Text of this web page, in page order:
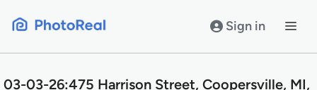
Sign in
03-03-26:475 Harrison Street, Coopersville, MI,